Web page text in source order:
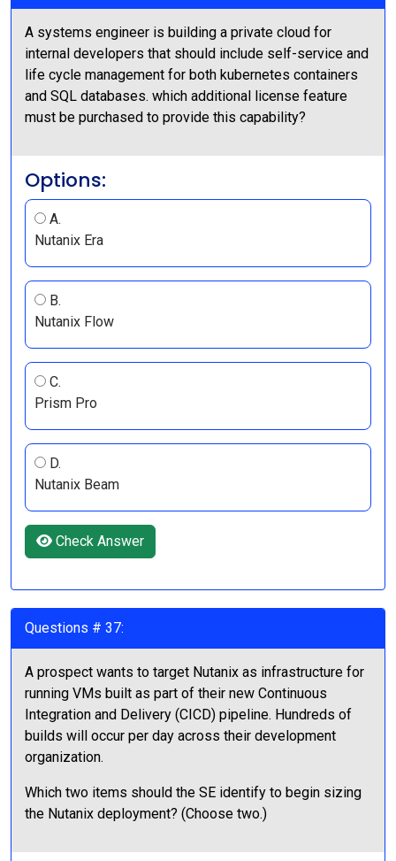
A systems engineer is building a private cloud for
internal developers that should include self-service and
life cycle management for both kubernetes containers
and SQL databases. which additional license feature
must be purchased to provide this capability?
Options:
A.
Nutanix Era
B.
Nutanix Flow
C.
Prism Pro
D.
Nutanix Beam
Check Answer
Questions # 37:
A prospect wants to target Nutanix as infrastructure for
running VMs built as part of their new Continuous
Integration and Delivery (CICD) pipeline. Hundreds of
builds will occur per day across their development
organization.
Which two items should the SE identify to begin sizing
the Nutanix deployment? (Choose two.)